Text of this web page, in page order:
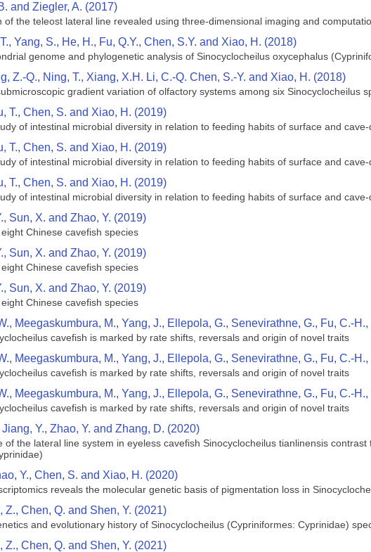
and Ziegler, A. (2017)
of the teleost lateral line revealed using three-dimensional imaging and
Yang, S., He, H., Fu, Q.Y., Chen, S.Y. and Xiao, H. (2018)
genome and phylogenetic analysis of Sinocyclocheilus oxycephalus
Z.-Q., Ning, T., Xiang, X.H. Li, C.-Q. Chen, S.-Y. and Xiao, H. (2018)
gradient variation of olfactory systems among six Sinocyclocheilus
T., Chen, S. and Xiao, H. (2019)
of intestinal microbial diversity in relation to feeding habits of surface and
T., Chen, S. and Xiao, H. (2019)
of intestinal microbial diversity in relation to feeding habits of surface and
T., Chen, S. and Xiao, H. (2019)
of intestinal microbial diversity in relation to feeding habits of surface and
Sun, X. and Zhao, Y. (2019)
Chinese cavefish species
Sun, X. and Zhao, Y. (2019)
Chinese cavefish species
Sun, X. and Zhao, Y. (2019)
Chinese cavefish species
Meegaskumbura, M., Yang, J., Ellepola, G., Senevirathne, G., Fu, C.-
cavefish is marked by rate shifts, reversals and origin of novel traits
Meegaskumbura, M., Yang, J., Ellepola, G., Senevirathne, G., Fu, C.-
cavefish is marked by rate shifts, reversals and origin of novel traits
Meegaskumbura, M., Yang, J., Ellepola, G., Senevirathne, G., Fu, C.-
cavefish is marked by rate shifts, reversals and origin of novel traits
Y., Zhao, Y. and Zhang, D. (2020)
of the lateral line system in eyeless cavefish Sinocyclocheilus tianlinensis
Y., Chen, S. and Xiao, H. (2020)
reveals the molecular genetic basis of pigmentation loss in
Z., Chen, Q. and Shen, Y. (2021)
and evolutionary history of Sinocyclocheilus (Cypriniformes: Cyprinidae)
Z., Chen, Q. and Shen, Y. (2021)